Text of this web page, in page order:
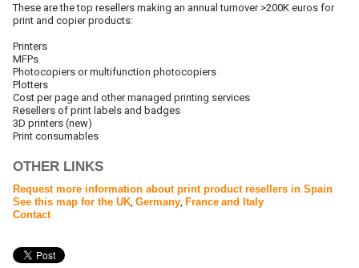
These are the top resellers making an annual turnover >200K euros for
print and copier products:
Printers
MFPs
Photocopiers or multifunction photocopiers
Plotters
Cost per page and other managed printing services
Resellers of print labels and badges
3D printers (new)
Print consumables
OTHER LINKS
Request more information about print product resellers in Spain
See this map for the UK Germany France and Italy
Contact